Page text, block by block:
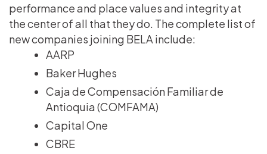
performance and place values and integrity at
the center of all that they do. The complete list of
new companies joining BELA include:
AARP
Baker Hughes
Caja de Compensación Familiar de
Antioquia (COMFAMA)
Capital One
CBRE